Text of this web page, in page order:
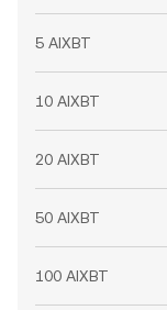
5 AIXBT
10 AIXBT
20 AIXBT
50 AIXBT
100 AIXBT